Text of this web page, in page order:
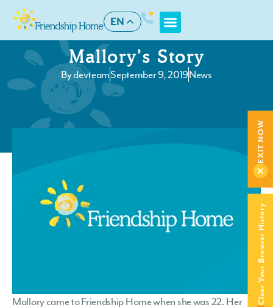
EN
Mallory’s Story
BydevteamSeptember 9, 2019News
Mallory came to Friendship Home when she was 22. Her
Clear Your Browser History
EXIT NOW